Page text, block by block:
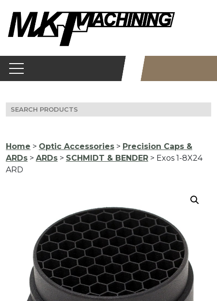
content
Search
for:
Home > Optic Accessories > Precision Caps &
ARDs > ARDs > SCHMIDT & BENDER > Exos 1-8X24
ARD